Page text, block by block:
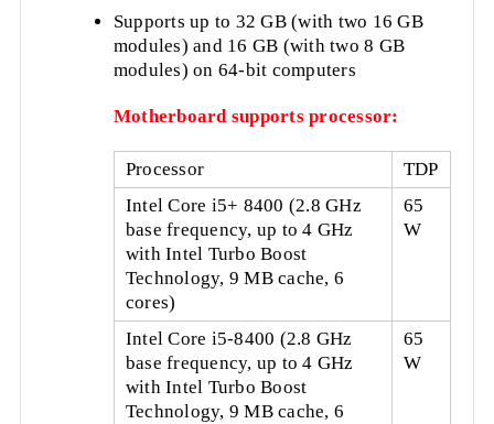
Supports up to 32 GB (with two 16 GB
modules) and 16 GB (with two 8 GB
modules) on 64-bit computers
Motherboard supports processor:
Processor
TDP
Intel Core i5+ 8400 (2.8 GHz
base frequency, up to 4 GHz
with Intel Turbo Boost
Technology, 9 MB cache, 6
cores)
65
W
Intel Core i5-8400 (2.8 GHz
base frequency, up to 4 GHz
with Intel Turbo Boost
Technology, 9 MB cache, 6
65
W